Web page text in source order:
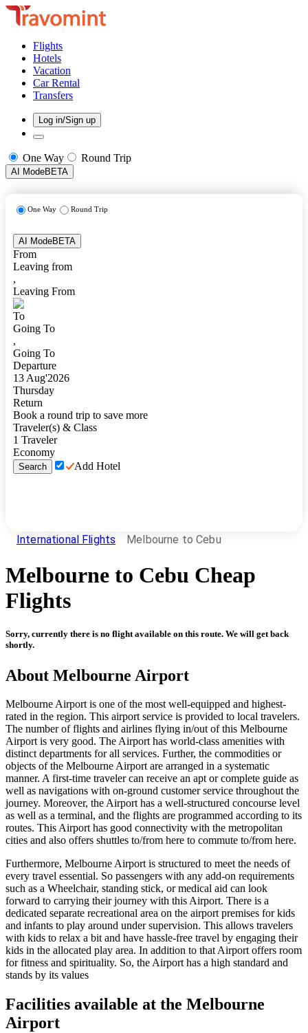
Flights
Hotels
Vacation
Car Rental
Transfers
Log in/Sign up
One Way Round Trip
AI ModeBETA
One Way Round Trip
AI ModeBETA
From
Leaving from
,
Leaving From
To
Going To
,
Going To
Departure
13 Aug'2026
Thursday
Return
Book a round trip to save more
Traveler(s) & Class
1 Traveler
Economy
Search Add Hotel
International Flights Melbourne to Cebu
Melbourne to Cebu Cheap
Flights
Sorry, currently there is no flight available on this route. We will get back
shortly.
About Melbourne Airport
MelbourneAirport is one of the most well-equipped and highest-
rated in the region. This airport service is provided to local travelers.
The number of flights and airlines flying in/out of this Melbourne
Airport is very good. The Airport has world-class amenities with
distinct departments for all services. Further, the commodities or
objects of the MelbourneAirport are arranged in a systematic
manner. A first-time traveler can receive an apt or complete guide as
well as navigations with on-ground customer service throughout the
journey. Moreover, the Airport has a well-structured concourse level
as well as a terminal, and the flights are programmed according to its
routes. This Airport has good connectivity with the metropolitan
cities and also offers shuttles to/from here to commute to/from here.
Furthermore, MelbourneAirport is structured to meet the needs of
every travel essential. So passengers with any add-on requirements
such as a Wheelchair, standing stick, or medical aid can look
forward to carrying their journey with this Airport. There is a
dedicated separate recreational area on the airport premises for kids
and infants to play around under supervision. This allows travelers
with kids to relax a bit and have hassle-free travel by engaging their
kids in the allocated play area. In addition to that Airport offers room
for fitness and spirituality. So, the Airport has a high standard and
stands by its values
Facilities available at the Melbourne
Airport